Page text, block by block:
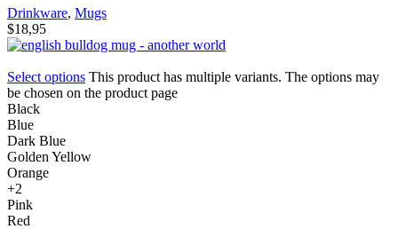
Drinkware, Mugs
$18,95
Select options This product has multiple variants. The options may
be chosen on the product page
Black
Blue
Dark Blue
Golden Yellow
Orange
+2
Pink
Red